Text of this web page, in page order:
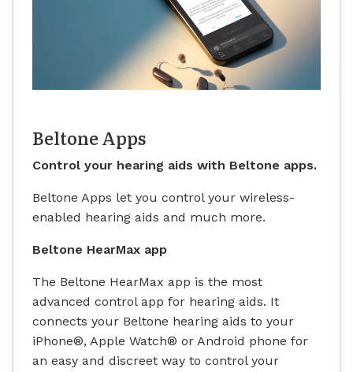
Beltone Apps
Control your hearing aids with Beltone apps.
Beltone Apps let you control your wireless-
enabled hearing aids and much more.
Beltone HearMax app
The Beltone HearMax app is the most
advanced control app for hearing aids. It
connects your Beltone hearing aids to your
iPhone®, Apple Watch® or Android phone for
an easy and discreet way to control your